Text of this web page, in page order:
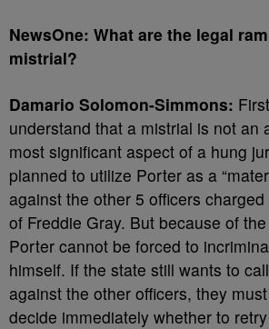
NewsOne: What are the legal
mistrial?
Damario Solomon-Simmons:
understand that a mistrial is not an
most significant aspect of a hung
planned to utilize Porter as a
against the other 5 officers
of Freddie Gray. But because of
Porter cannot be forced to
himself. If the state still wants to
against the other officers, they must
decide immediately whether to